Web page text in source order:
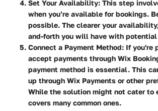
Set Your Availability: This step
when you’re available for bookings.
possible. The clearer your
and-forth you will have with
Connect a Payment Method: If you're
accept payments through Wix
payment method is essential. This
up through Wix Payments or other
While the solution might not cater to
covers many common ones.